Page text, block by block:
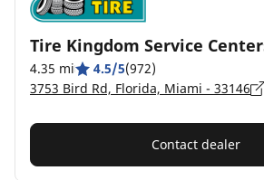
Tire Kingdom Service
4.35 mi 4.5/5(972)
3753 Bird Rd, Florida, Miami - 33146
Contact dealer